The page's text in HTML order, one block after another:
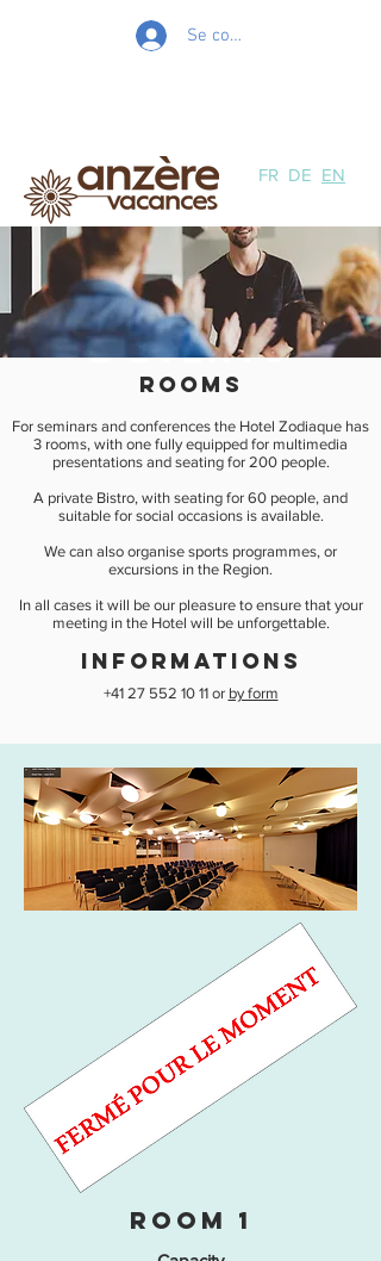
Se connecter
FR DE EN
rooms
For seminars and conferences the Hotel Zodiaque has
3 rooms, with one fully equipped for multimedia
presentations and seating for 200 people.
A private Bistro, with seating for 60 people, and
suitable for social occasions is available.
We can also organise sports programmes, or
excursions in the Region.
In all cases it will be our pleasure to ensure that your
meeting in the Hotel will be unforgettable.
INFORMATIONS
+41 27 552 10 11or by form
room 1
unforgettabl
e events